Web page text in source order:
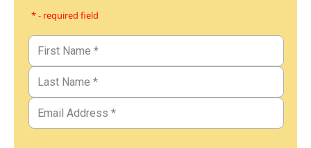
* - required field